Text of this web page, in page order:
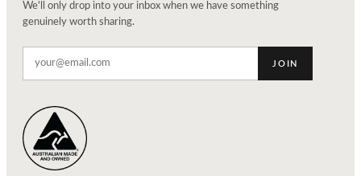
We'll only drop into your inbox when we have something
genuinely worth sharing.
JOIN